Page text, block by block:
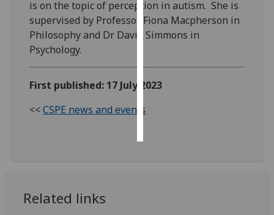
I do not
want
personalised
choices
is on the topic of perception in autism. She is
supervised by Professor Fiona Macpherson in
Philosophy and Dr David Simmons in
Psychology.
First published: 17 July 2023
<<CSPE news and events
Related links